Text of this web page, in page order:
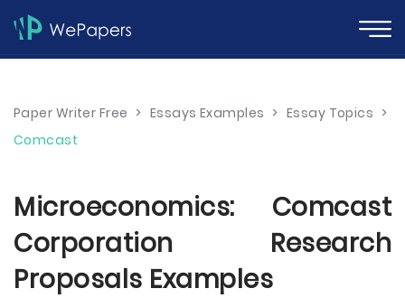
Paper Writer Free > Essays Examples > Essay Topics >
Comcast
Microeconomics: Comcast
Corporation Research
Proposals Examples